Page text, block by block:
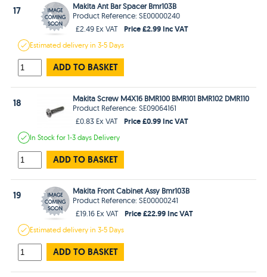
17
Makita Ant Bar Spacer Bmr103B
Product Reference: SE00000240
£2.49 Ex VAT
Price £2.99 Inc VAT
Estimateddelivery in3-5 Days
ADD TO BASKET
18
Makita Screw M4X16 BMR100 BMR101 BMR102 DMR110
Product Reference: SE09064161
£0.83 Ex VAT
Price £0.99 Inc VAT
In Stockfor 1-3 days Delivery
ADD TO BASKET
19
Makita Front Cabinet Assy Bmr103B
Product Reference: SE00000241
£19.16 Ex VAT
Price £22.99 Inc VAT
Estimateddelivery in3-5 Days
ADD TO BASKET